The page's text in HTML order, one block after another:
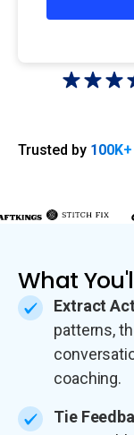
Trusted by 100K+
What
Extract
patterns,
coaching.
Tie